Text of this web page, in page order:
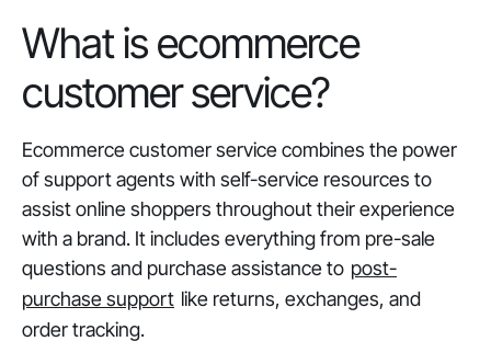
What is ecommerce
customer service?
Ecommerce customer service combines the power
of support agents with self-service resources to
assist online shoppers throughout their experience
with a brand. It includes everything from pre-sale
questions and purchase assistance to post-
purchase support like returns, exchanges, and
order tracking.